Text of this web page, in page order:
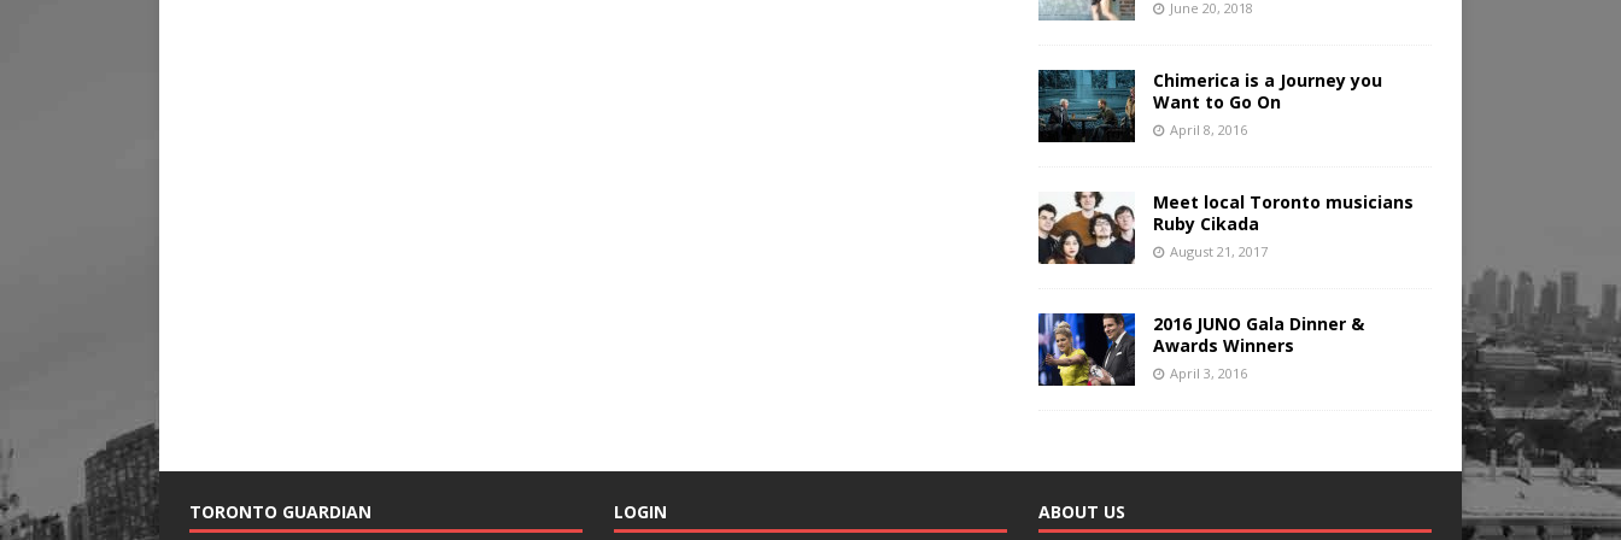
June 20, 2018
Chimerica is a Journey you
Want to Go On
April 8, 2016
Meet local Toronto musicians
Ruby Cikada
August 21, 2017
2016 JUNO Gala Dinner &
Awards Winners
April 3, 2016
TORONTO GUARDIAN LOGIN ABOUT US